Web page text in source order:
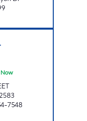
7548